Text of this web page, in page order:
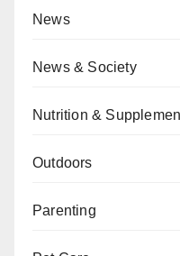
News
News & Society
Nutrition &
Outdoors
Parenting